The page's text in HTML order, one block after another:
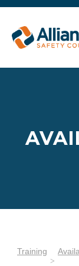
Training